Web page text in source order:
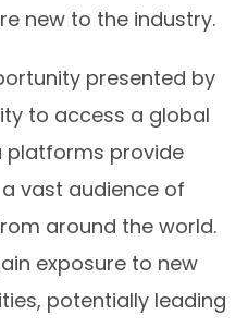
new to the industry.
presented by
to access a global
platforms provide
vast audience of
around the world.
exposure to new
potentially leading